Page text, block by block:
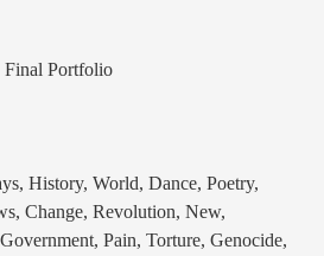
Final Portfolio
History, World, Dance, Poetry,
Change, Revolution, New,
Pain, Torture, Genocide,